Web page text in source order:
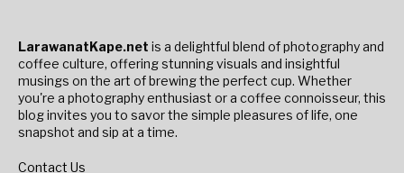
LarawanatKape.net is a delightful blend of photography and
coffee culture, offering stunning visuals and insightful
musings on the art of brewing the perfect cup. Whether
you're a photography enthusiast or a coffee connoisseur, this
blog invites you to savor the simple pleasures of life, one
snapshot and sip at a time.
Contact Us